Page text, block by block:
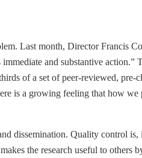
Last month, Director Francis
and substantive action.”
of a set of peer-reviewed,
is a growing feeling that how
dissemination. Quality control
the research useful to others